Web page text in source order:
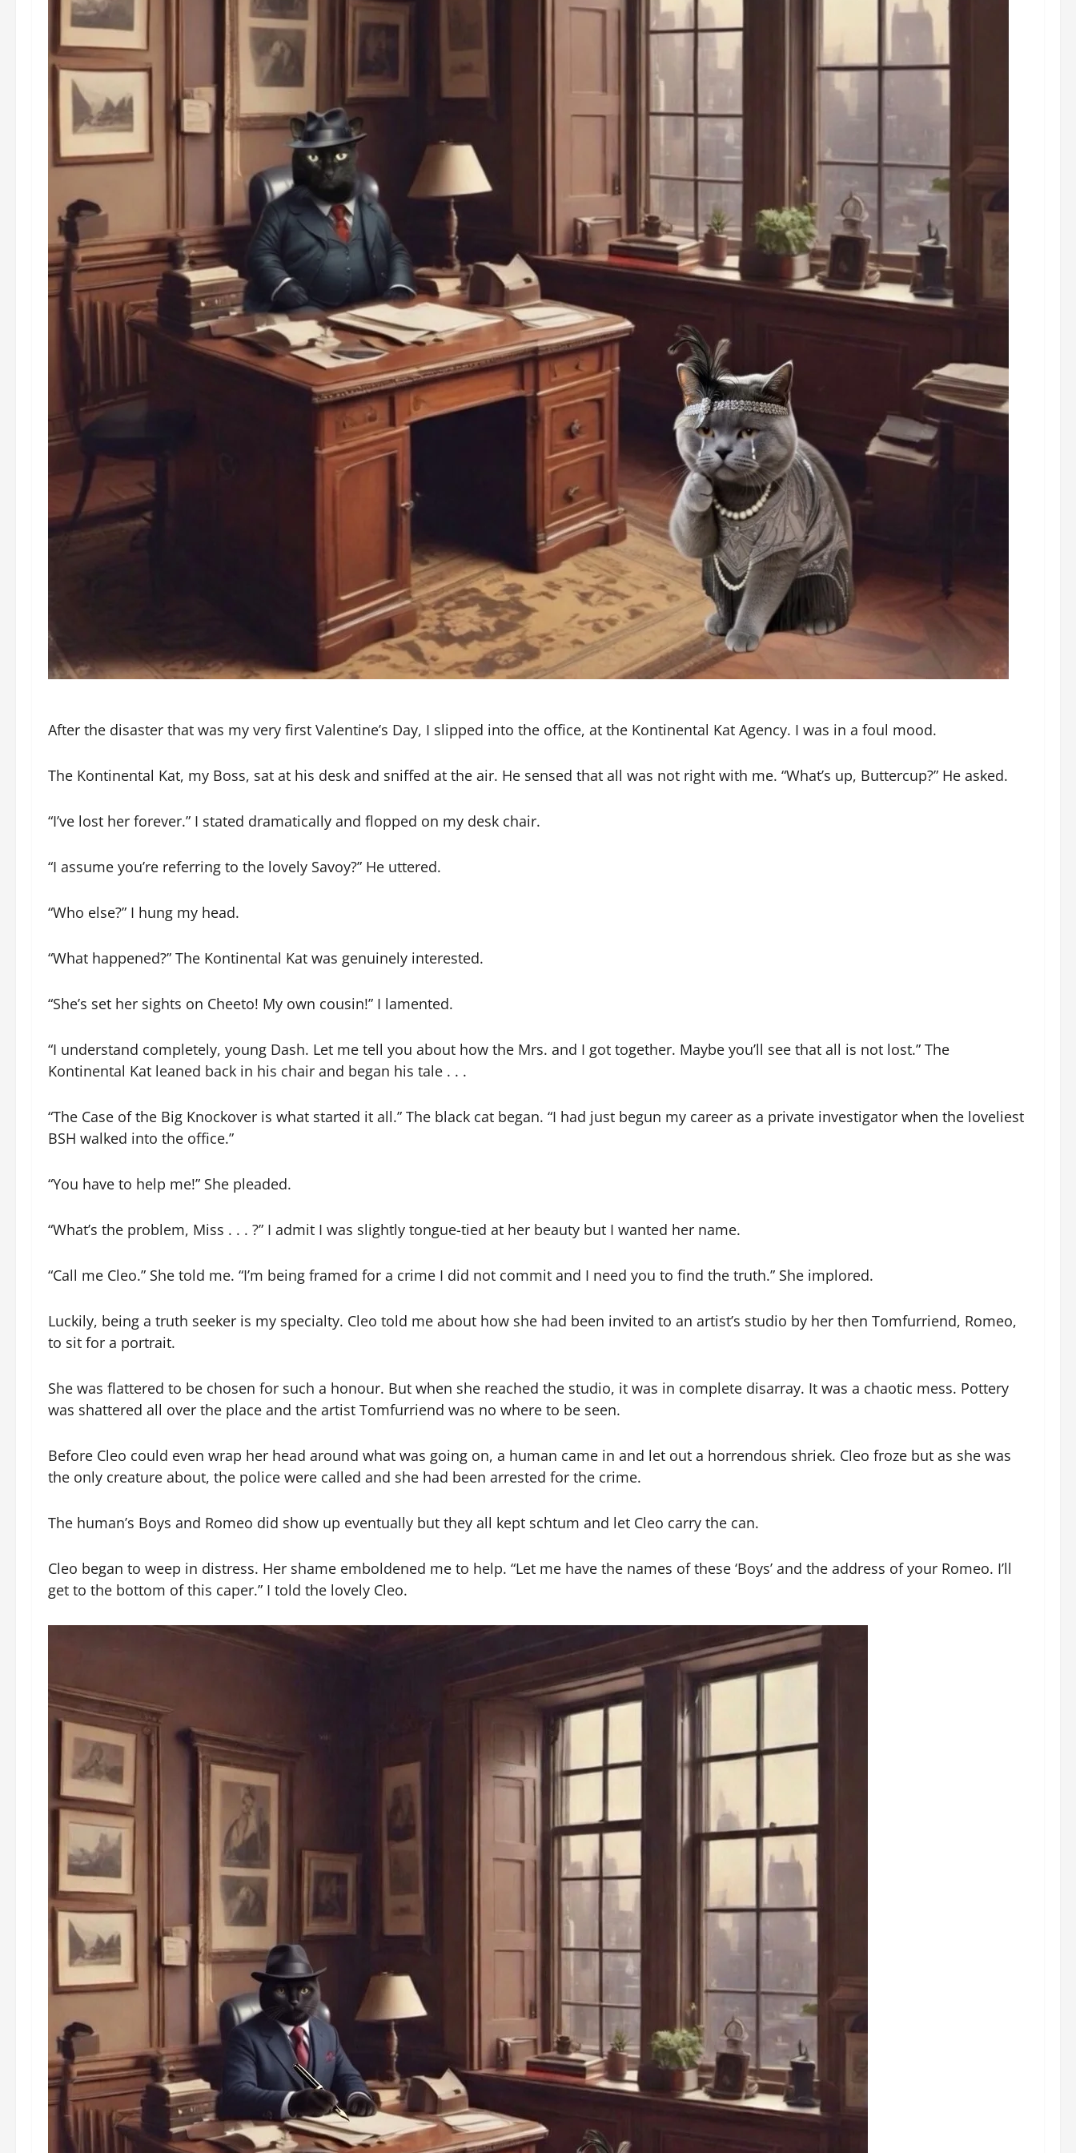
After the disaster that was my very first Valentine’s Day, I slipped into the office, at the Kontinental Kat Agency. I was in a foul mood.
The Kontinental Kat, my Boss, sat at his desk and sniffed at the air. He sensed that all was not right with me. “What’s up, Buttercup?” He asked.
“I’ve lost her forever.” I stated dramatically and flopped on my desk chair.
“I assume you’re referring to the lovely Savoy?” He uttered.
“Who else?” I hung my head.
“What happened?” The Kontinental Kat was genuinely interested.
“She’s set her sights on Cheeto! My own cousin!” I lamented.
“I understand completely, young Dash. Let me tell you about how the Mrs. and I got together. Maybe you’ll see that all is not lost.” The
Kontinental Kat leaned back in his chair and began his tale . . .
“The Case of the Big Knockover is what started it all.” The black cat began. “I had just begun my career as a private investigator when the loveliest
BSH walked into the office.”
“You have to help me!” She pleaded.
“What’s the problem, Miss . . . ?” I admit I was slightly tongue-tied at her beauty but I wanted her name.
“Call me Cleo.” She told me. “I’m being framed for a crime I did not commit and I need you to find the truth.” She implored.
Luckily, being a truth seeker is my specialty. Cleo told me about how she had been invited to an artist’s studio by her then Tomfurriend, Romeo,
to sit for a portrait.
She was flattered to be chosen for such a honour. But when she reached the studio, it was in complete disarray. It was a chaotic mess. Pottery
was shattered all over the place and the artist Tomfurriend was no where to be seen.
Before Cleo could even wrap her head around what was going on, a human came in and let out a horrendous shriek. Cleo froze but as she was
the only creature about, the police were called and she had been arrested for the crime.
The human’s Boys and Romeo did show up eventually but they all kept schtum and let Cleo carry the can.
Cleo began to weep in distress. Her shame emboldened me to help. “Let me have the names of these ‘Boys’ and the address of your Romeo. I’ll
get to the bottom of this caper.” I told the lovely Cleo.